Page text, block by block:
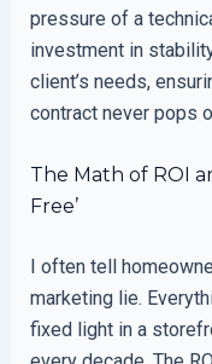
pressure of a
investment in
client’s needs,
contract never pops
The Math of ROI
Free’
I often tell
marketing lie.
fixed light in a